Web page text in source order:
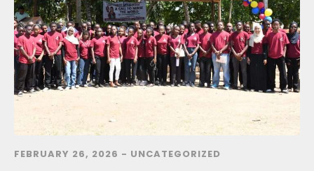
FEBRUARY 26, 2026 - UNCATEGORIZED